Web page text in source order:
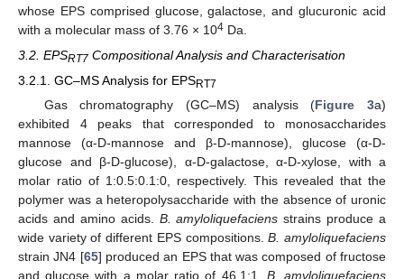
whose EPS comprised glucose, galactose, and glucuronic acid
with a molecular mass of 3.76 × 104 Da.
3.2. EPSRT7 Compositional Analysis and Characterisation
3.2.1. GC–MS Analysis for EPSRT7
Gas chromatography (GC–MS) analysis (Figure 3a)
exhibited 4 peaks that corresponded to monosaccharides
mannose (α-D-mannose and β-D-mannose), glucose (α-D-
glucose and β-D-glucose), α-D-galactose, α-D-xylose, with a
molar ratio of 1:0.5:0.1:0, respectively. This revealed that the
polymer was a heteropolysaccharide with the absence of uronic
acids and amino acids. B. amyloliquefaciens strains produce a
wide variety of different EPS compositions.B. amyloliquefaciens
strain JN4 [65] produced an EPS that was composed of fructose
and glucose with a molar ratio of 46.1:1. B. amyloliquefaciens